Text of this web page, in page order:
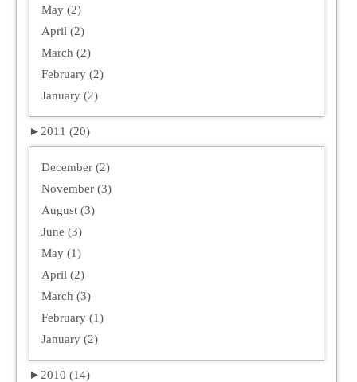
May (2)
April (2)
March (2)
February (2)
January (2)
► 2011 (20)
December (2)
November (3)
August (3)
June (3)
May (1)
April (2)
March (3)
February (1)
January (2)
► 2010 (14)